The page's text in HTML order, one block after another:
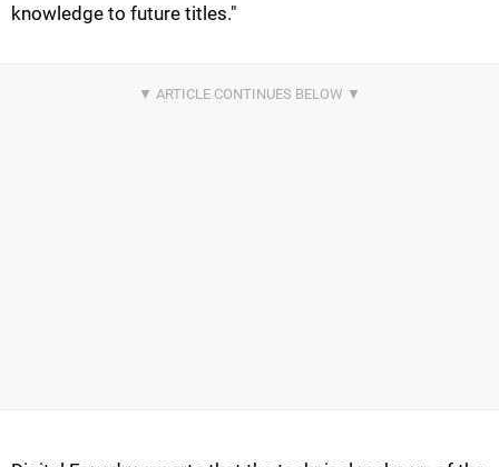
knowledge to future titles."